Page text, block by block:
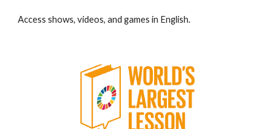
Access shows, videos, and games in English.